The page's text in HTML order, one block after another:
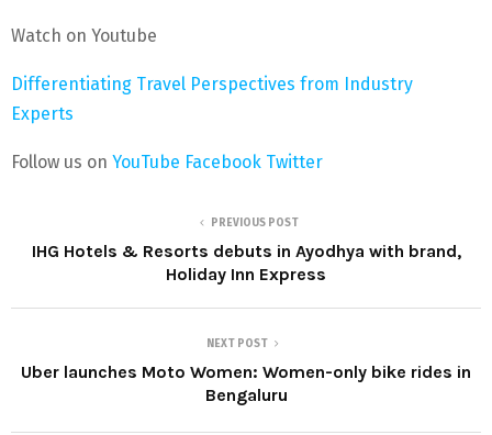
Watch on Youtube
Differentiating Travel Perspectives from Industry
Experts
Follow us on YouTube Facebook Twitter
PREVIOUS POST
IHG Hotels & Resorts debuts in Ayodhya with brand,
Holiday Inn Express
NEXT POST
Uber launches Moto Women: Women-only bike rides in
Bengaluru